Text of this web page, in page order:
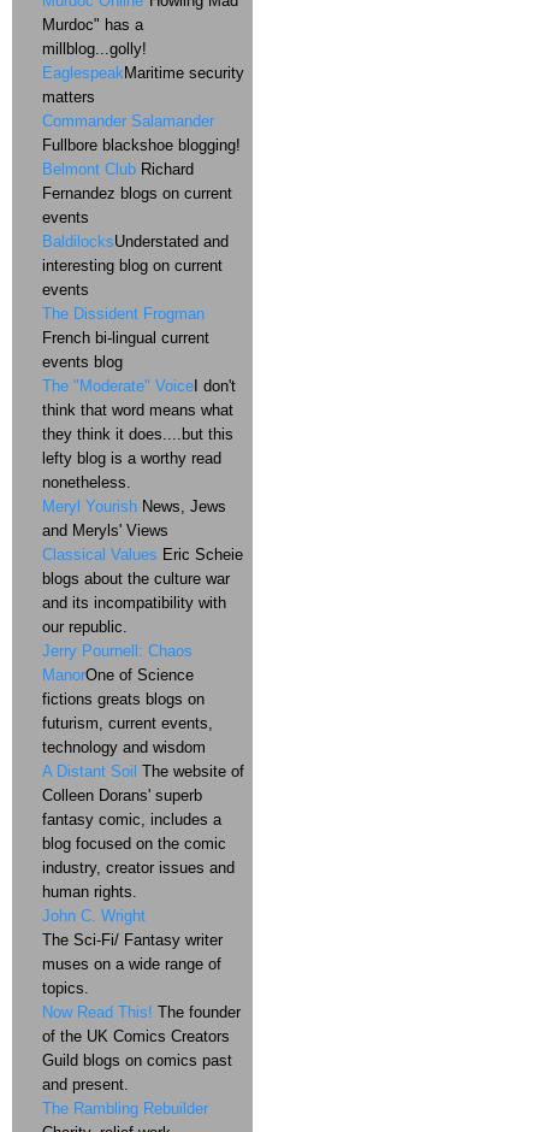
Murdoc" has a
millblog...golly!
EaglespeakMaritime security
matters
Commander Salamander
Fullbore blackshoe blogging!
Belmont Club Richard
Fernandez blogs on current
events
BaldilocksUnderstated and
interesting blog on current
events
The Dissident Frogman
French bi-lingual current
events blog
The "Moderate" Voice I don't
think that word means what
they think it does....but this
lefty blog is a worthy read
nonetheless.
Meryl Yourish News, Jews
and Meryls' Views
Classical Values Eric Scheie
blogs about the culture war
and its incompatibility with
our republic.
Jerry Pournell: Chaos
ManorOne of Science
fictions greats blogs on
futurism, current events,
technology and wisdom
A Distant Soil The website of
Colleen Dorans' superb
fantasy comic, includes a
blog focused on the comic
industry, creator issues and
human rights.
John C. Wright
The Sci-Fi/ Fantasy writer
muses on a wide range of
topics.
Now Read This! The founder
of the UK Comics Creators
Guild blogs on comics past
and present.
The Rambling Rebuilder